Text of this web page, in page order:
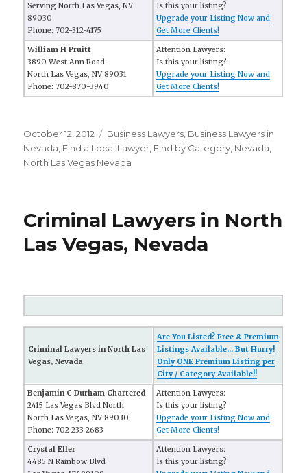
Serving North Las Vegas, NV
89030
Phone: 702-312-4175
Is this your listing?
Upgrade your Listing Now and
Get More Clients!
William H Pruitt
3890 West Ann Road
North Las Vegas, NV 89031
Phone: 702-870-3940
Attention Lawyers:
Is this your listing?
Upgrade your Listing Now and
Get More Clients!
Posted
on
October 12, 2012 Categories
Business Lawyers Business Lawyers in
Nevada FInd a Local Lawyer Find by Category Nevada
North Las Vegas Nevada
Criminal Lawyers in North
Las Vegas, Nevada
Criminal Lawyers in North Las
Vegas, Nevada
Are You Listed? Free & Premium
Listings Available... But Hurry!
Only ONE Premium Listing per
City / Category Available!!
Benjamin C Durham Chartered
2415 Las Vegas Blvd North
North Las Vegas, NV 89030
Phone: 702-233-2683
Attention Lawyers:
Is this your listing?
Upgrade your Listing Now and
Get More Clients!
Crystal Eller
4485 N Rainbow Blvd
Attention Lawyers:
Is this your listing?